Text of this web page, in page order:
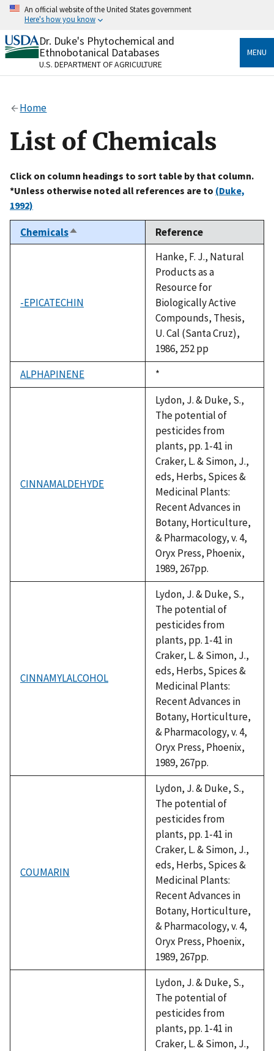
Skip
content
An official website of the United States government
Here's how you know
Official websites use .gov
A.govwebsite belongs to an official government
organization in the United States.
Alock
to the .gov website. Share sensitive information only
on official, secure websites.
Dr. Duke's Phytochemical and
Ethnobotanical Databases
U.S. DEPARTMENT OF AGRICULTURE
MENU
Home
List of Chemicals
Click on column headings to sort table by that column.
*Unless otherwise noted all references are to (Duke,
1992)
ChemicalsSort
descending
Reference
-EPICATECHIN
Hanke, F. J., Natural
Products as a
Resource for
Biologically Active
Compounds, Thesis,
U. Cal (Santa Cruz),
1986, 252 pp
ALPHAPINENE
Duke,
1992
*
CINNAMALDEHYDE
Lydon, J. & Duke, S.,
The potential of
pesticides from
plants, pp. 1-41 in
Craker, L. & Simon, J.,
eds, Herbs, Spices &
Medicinal Plants:
Recent Advances in
Botany, Horticulture,
& Pharmacology, v. 4,
Oryx Press, Phoenix,
1989, 267pp.
CINNAMYLALCOHOL
Lydon, J. & Duke, S.,
The potential of
pesticides from
plants, pp. 1-41 in
Craker, L. & Simon, J.,
eds, Herbs, Spices &
Medicinal Plants:
Recent Advances in
Botany, Horticulture,
& Pharmacology, v. 4,
Oryx Press, Phoenix,
1989, 267pp.
COUMARIN
Lydon, J. & Duke, S.,
The potential of
pesticides from
plants, pp. 1-41 in
Craker, L. & Simon, J.,
eds, Herbs, Spices &
Medicinal Plants:
Recent Advances in
Botany, Horticulture,
& Pharmacology, v. 4,
Oryx Press, Phoenix,
1989, 267pp.
Lydon, J. & Duke, S.,
The potential of
pesticides from
plants, pp. 1-41 in
Craker, L. & Simon, J.,